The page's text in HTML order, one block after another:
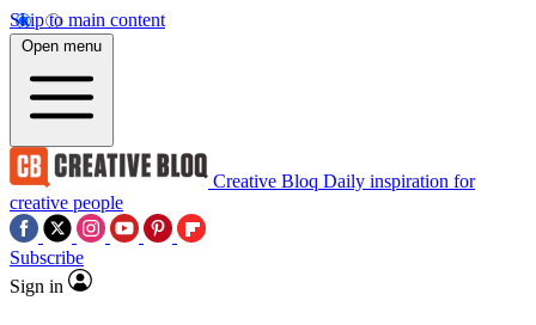
Skip to main content
Open menu
Creative Bloq Daily inspiration for
creative people
Subscribe
Sign in